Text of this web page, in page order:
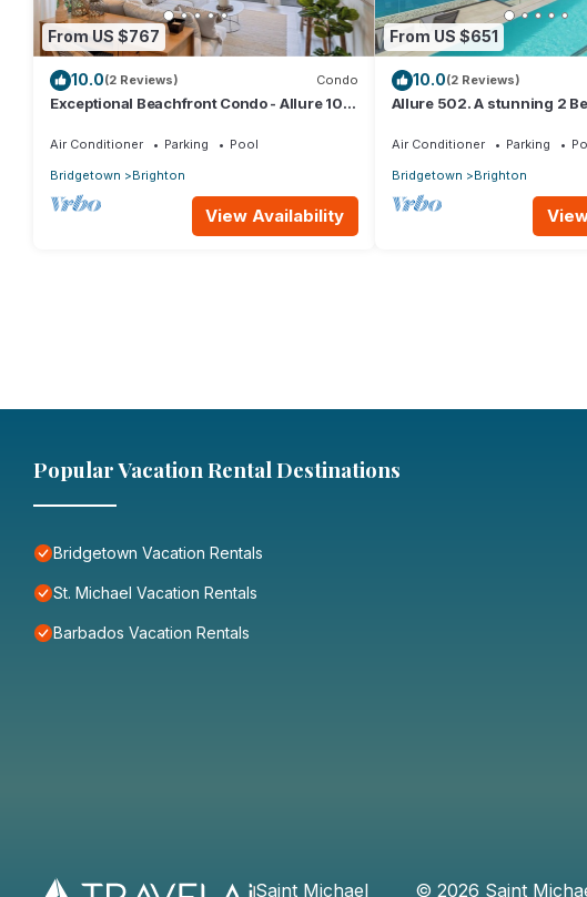
From US $767
10.0(2 Reviews) Condo
Exceptional Beachfront Condo - Allure 101
Air Conditioner Parking
Pool
Bridgetown
Brighton
View Availability
From US $651
10.0(2 Reviews)
Allure 502. A stunning 2
Ocean Views
Air Conditioner Parking
Bridgetown
Brighton
Popular Vacation Rental Destinations
Bridgetown Vacation Rentals
St. Michael Vacation Rentals
Barbados Vacation Rentals
Saint Michael © 2026 Saint